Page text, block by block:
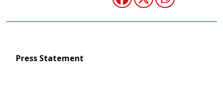
Press Statement